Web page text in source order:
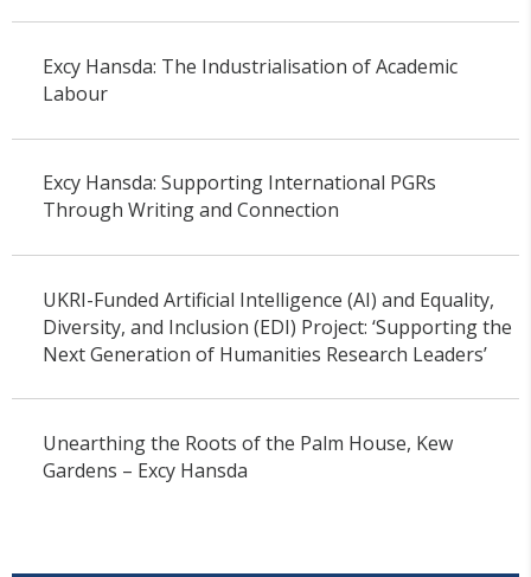
Excy Hansda: The Industrialisation of Academic
Labour
Excy Hansda: Supporting International PGRs
Through Writing and Connection
UKRI-Funded Artificial Intelligence (AI) and Equality,
Diversity, and Inclusion (EDI) Project: ‘Supporting the
Next Generation of Humanities Research Leaders’
Unearthing the Roots of the Palm House, Kew
Gardens – Excy Hansda